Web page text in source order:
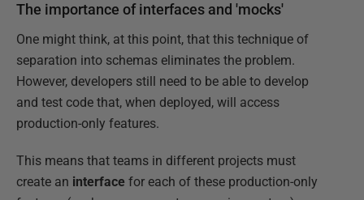
The importance of interfaces and 'mocks'
One might think, at this point, that this technique of
separation into schemas eliminates the problem.
However, developers still need to be able to develop
and test code that, when deployed, will access
production-only features.
This means that teams in different projects must
create an interface for each of these production-only